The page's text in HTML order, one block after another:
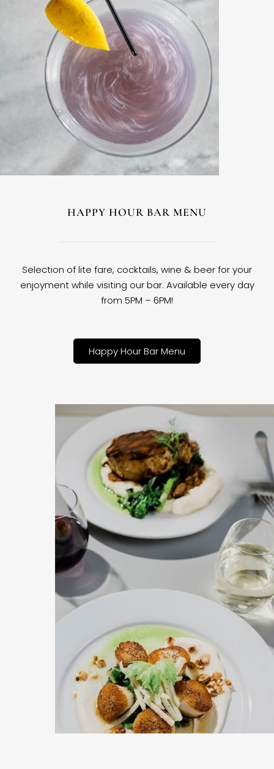
HAPPY HOUR BAR MENU
Selection of lite fare, cocktails, wine & beer for your
enjoyment while visiting our bar. Available every day
from 5PM – 6PM!
Happy Hour Bar Menu